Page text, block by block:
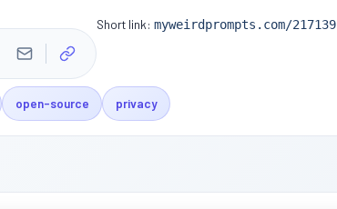
Short link: myweirdprompts.com/217139
open-source privacy